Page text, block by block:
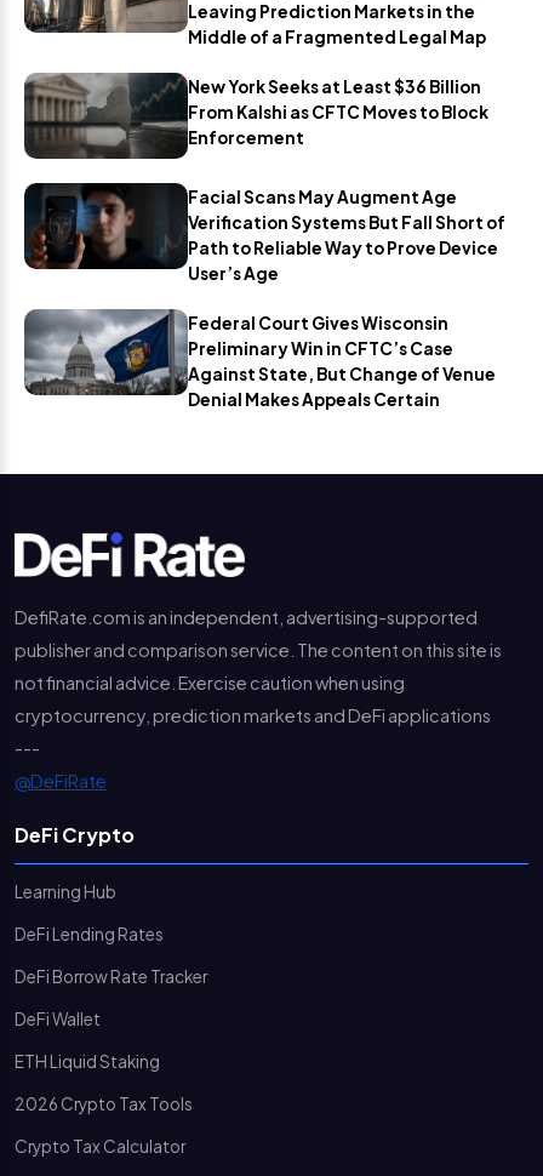
Leaving Prediction Markets in the
Middle of a Fragmented Legal Map
New York Seeks at Least $36 Billion
From Kalshi as CFTC Moves to Block
Enforcement
Facial Scans May Augment Age
Verification Systems But Fall Short of
Path to Reliable Way to Prove Device
User’s Age
Federal Court Gives Wisconsin
Preliminary Win in CFTC’s Case
Against State, But Change of Venue
Denial Makes Appeals Certain
DefiRate.com is an independent, advertising-supported
publisher and comparison service. The content on this site is
not financial advice. Exercise caution when using
cryptocurrency, prediction markets and DeFi applications
---
@DeFiRate
DeFi Crypto
Learning Hub
DeFi Lending Rates
DeFi Borrow Rate Tracker
DeFi Wallet
ETH Liquid Staking
2026 Crypto Tax Tools
Crypto Tax Calculator